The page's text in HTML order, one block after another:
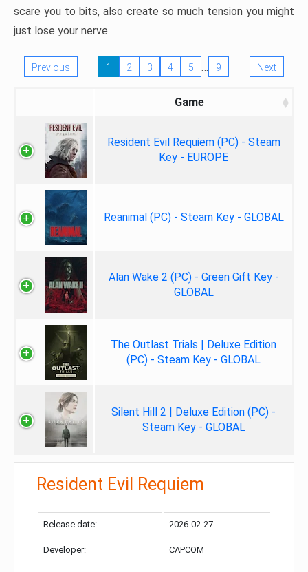
scare you to bits, also create so much tension you might
just lose your nerve.
Previous 1 2 3 4 5 … 9 Next
Game
Resident Evil Requiem (PC) - Steam
Key - EUROPE
Reanimal (PC) - Steam Key - GLOBAL
Alan Wake 2 (PC) - Green Gift Key -
GLOBAL
The Outlast Trials | Deluxe Edition
(PC) - Steam Key - GLOBAL
Silent Hill 2 | Deluxe Edition (PC) -
Steam Key - GLOBAL
Resident Evil Requiem
Release date: 2026-02-27
Developer: CAPCOM